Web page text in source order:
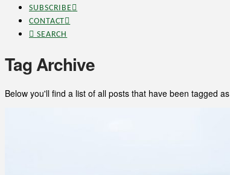
SUBSCRIBE
CONTACT
SEARCH
Tag Archive
Below you'll find a list of all posts that have been tagged as